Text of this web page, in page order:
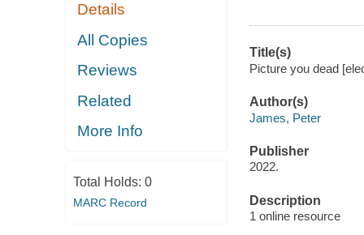
Details
All Copies
Reviews
Related
More Info
Total Holds: 0
MARC Record
Title(s)
Picture you dead
Author(s)
James, Peter
Publisher
2022.
Description
1 online resource